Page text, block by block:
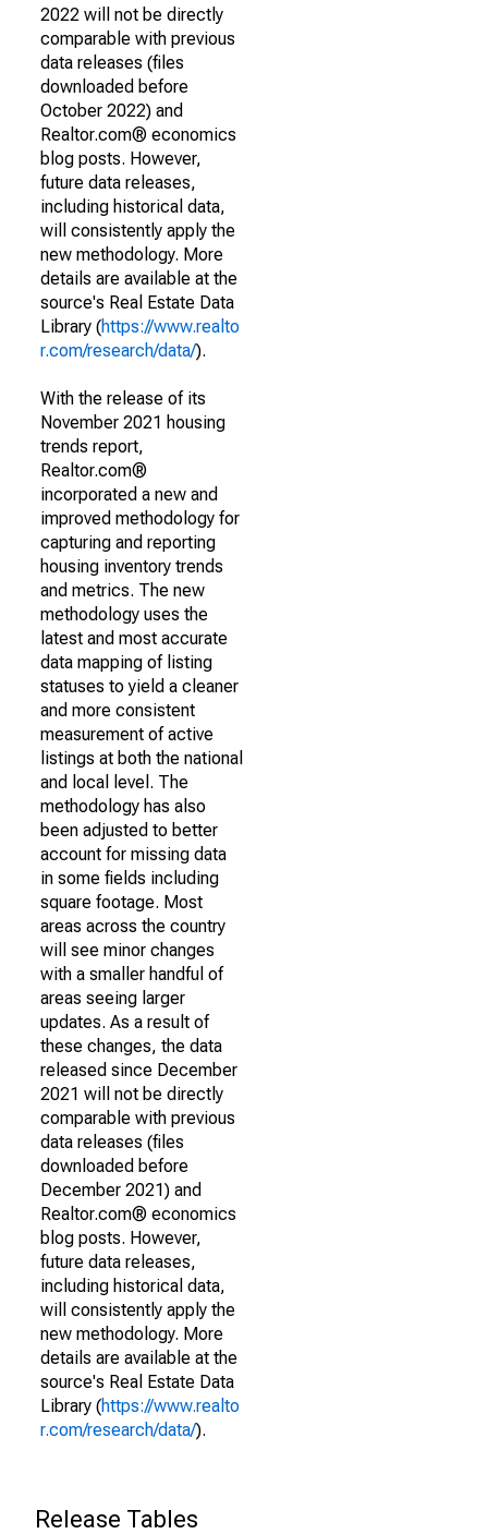
2022 will not be directly
comparable with previous
data releases (files
downloaded before
October 2022) and
Realtor.com® economics
blog posts. However,
future data releases,
including historical data,
will consistently apply the
new methodology. More
details are available at the
source's Real Estate Data
Library (https://www.realto
r.com/research/data/).
With the release of its
November 2021 housing
trends report,
Realtor.com®
incorporated a new and
improved methodology for
capturing and reporting
housing inventory trends
and metrics. The new
methodology uses the
latest and most accurate
data mapping of listing
statuses to yield a cleaner
and more consistent
measurement of active
listings at both the national
and local level. The
methodology has also
been adjusted to better
account for missing data
in some fields including
square footage. Most
areas across the country
will see minor changes
with a smaller handful of
areas seeing larger
updates. As a result of
these changes, the data
released since December
2021 will not be directly
comparable with previous
data releases (files
downloaded before
December 2021) and
Realtor.com® economics
blog posts. However,
future data releases,
including historical data,
will consistently apply the
new methodology. More
details are available at the
source's Real Estate Data
Library (https://www.realto
r.com/research/data/).
Release Tables